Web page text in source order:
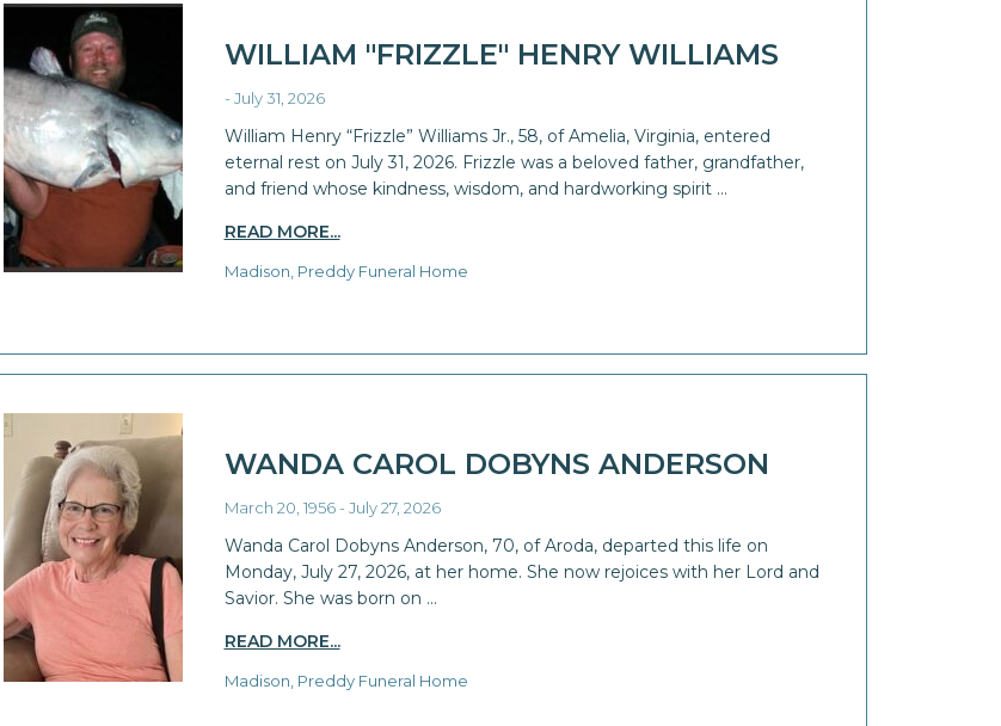
WILLIAM "FRIZZLE" HENRY WILLIAMS
- July 31, 2026
William Henry “Frizzle” Williams Jr., 58, of Amelia, Virginia, entered
eternal rest on July 31, 2026. Frizzle was a beloved father, grandfather,
and friend whose kindness, wisdom, and hardworking spirit …
READ MORE...
Madison, Preddy Funeral Home
WANDA CAROL DOBYNS ANDERSON
March 20, 1956 - July 27, 2026
Wanda Carol Dobyns Anderson, 70, of Aroda, departed this life on
Monday, July 27, 2026, at her home. She now rejoices with her Lord and
Savior. She was born on …
READ MORE...
Madison, Preddy Funeral Home